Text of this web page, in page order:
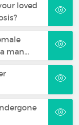
loved
man…